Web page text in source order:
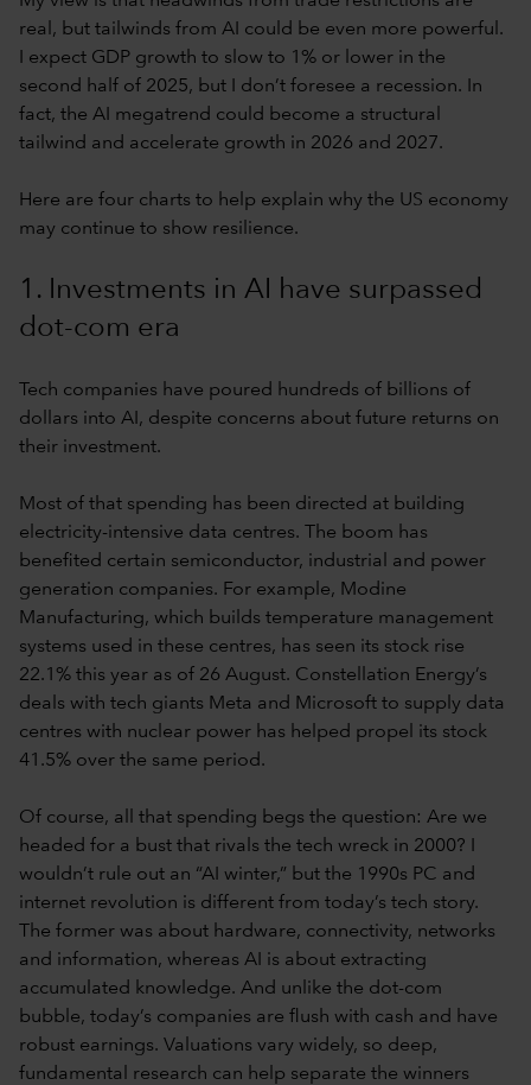
real, but tailwinds from AI could be even more powerful.
I expect GDP growth to slow to 1% or lower in the
second half of 2025, but I don’t foresee a recession. In
fact, the AI megatrend could become a structural
tailwind and accelerate growth in 2026 and 2027.
Here are four charts to help explain why the US economy
may continue to show resilience.
1. Investments in AI have surpassed
dot-com era
Tech companies have poured hundreds of billions of
dollars into AI, despite concerns about future returns on
their investment.
Most of that spending has been directed at building
electricity-intensive data centres. The boom has
benefited certain semiconductor, industrial and power
generation companies. For example, Modine
Manufacturing, which builds temperature management
systems used in these centres, has seen its stock rise
22.1% this year as of 26 August. Constellation Energy’s
deals with tech giants Meta and Microsoft to supply data
centres with nuclear power has helped propel its stock
41.5% over the same period.
Of course, all that spending begs the question: Are we
headed for a bust that rivals the tech wreck in 2000? I
wouldn’t rule out an “AI winter,” but the 1990s PC and
internet revolution is different from today’s tech story.
The former was about hardware, connectivity, networks
and information, whereas AI is about extracting
accumulated knowledge. And unlike the dot-com
bubble, today’s companies are flush with cash and have
robust earnings. Valuations vary widely, so deep,
fundamental research can help separate the winners